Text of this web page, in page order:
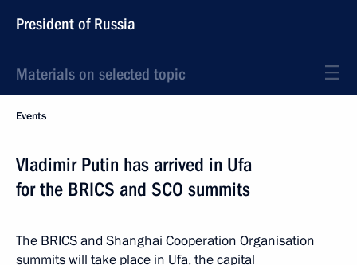
President of Russia
Materials on selected topic
Events
Vladimir Putin has arrived in Ufa
for the BRICS and SCO summits
The BRICS and Shanghai Cooperation Organisation
summits will take place in Ufa, the capital